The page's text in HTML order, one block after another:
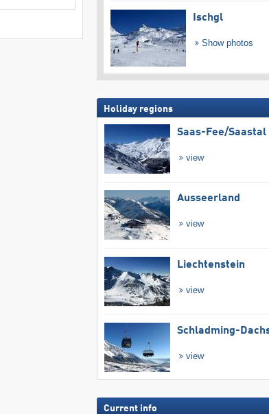
Ischgl
Show photos
Holiday regions
Saas-Fee/​Saastal
view
Ausseerland
view
Liechtenstein
view
Schladming-
view
Current info